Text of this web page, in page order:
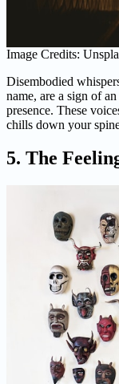
Image Credits:
Disembodied
name, are a sign of
presence. These
chills down your
5. The